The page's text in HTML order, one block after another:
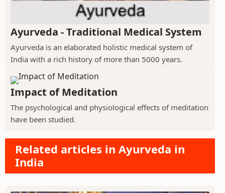
Ayurveda - Traditional Medical System
Ayurveda is an elaborated holistic medical system of
India with a rich history of more than 5000 years.
Impact of Meditation
The psychological and physiological effects of meditation
have been studied.
Related articles in Ayurveda in
India